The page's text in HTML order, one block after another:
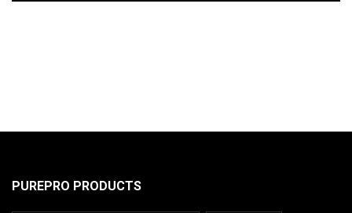
PUREPRO PRODUCTS